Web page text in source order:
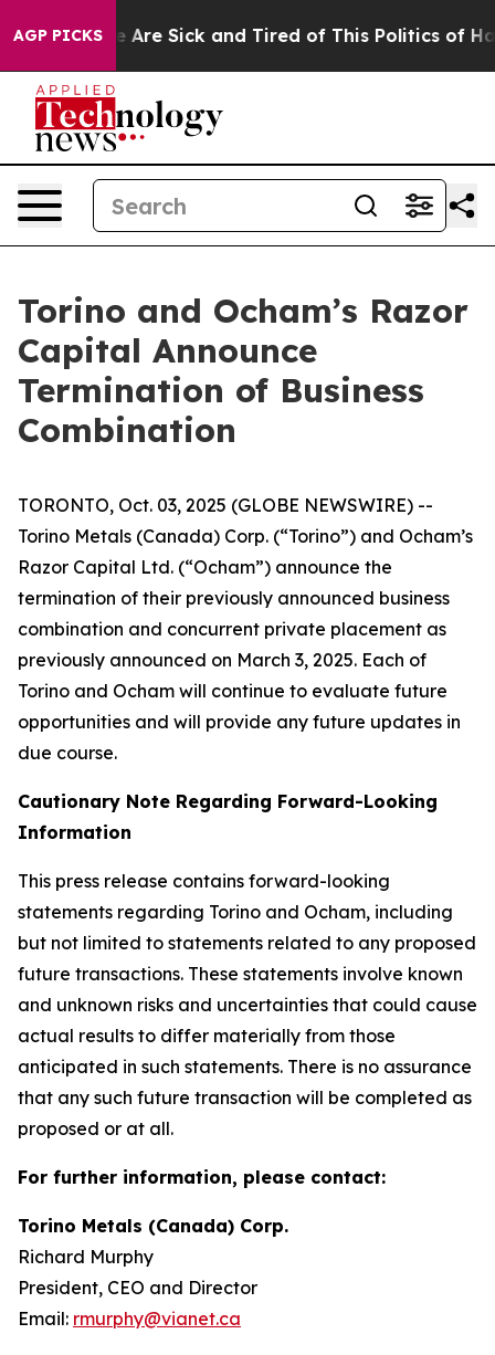
AGP PICKS
“People Are Sick and Tired of This Politics of
Torino and Ocham’s Razor
Capital Announce
Termination of Business
Combination
TORONTO, Oct. 03, 2025 (GLOBE NEWSWIRE) --
Torino Metals (Canada) Corp. (“Torino”) and Ocham’s
Razor Capital Ltd. (“Ocham”) announce the
termination of their previously announced business
combination and concurrent private placement as
previously announced on March 3, 2025. Each of
Torino and Ocham will continue to evaluate future
opportunities and will provide any future updates in
due course.
Cautionary Note Regarding Forward-Looking
Information
This press release contains forward-looking
statements regarding Torino and Ocham, including
but not limited to statements related to any proposed
future transactions. These statements involve known
and unknown risks and uncertainties that could cause
actual results to differ materially from those
anticipated in such statements. There is no assurance
that any such future transaction will be completed as
proposed or at all.
For further information, please contact:
Torino Metals (Canada) Corp.
Richard Murphy
President, CEO and Director
Email: rmurphy@vianet.ca